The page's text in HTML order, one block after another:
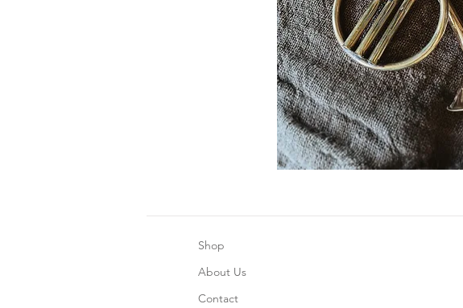
Shop
About Us
Contact